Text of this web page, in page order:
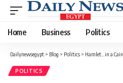
Home Business Politics
Dailynewsegypt > Blog > Politics > Hamlet…in a
POLITICS